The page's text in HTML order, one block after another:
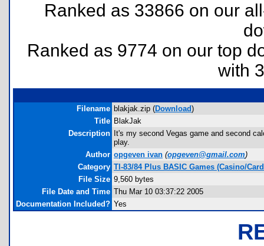
Ranked as 33866 on our
Ranked as 9774 on our top
with
Filename blakjak.zip (Download)
Title BlakJak
Description
It's my second Vegas game and second
play.
Author opgeven ivan (opgeven@gmail.com)
Category TI-83/84 Plus BASIC Games (Casino/
File Size 9,560 bytes
File Date and Time Thu Mar 10 03:37:22 2005
Documentation Included? Yes